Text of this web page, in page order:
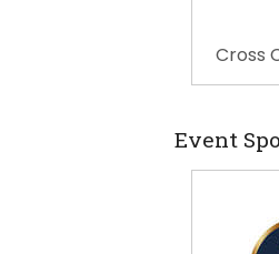
Cross
Event